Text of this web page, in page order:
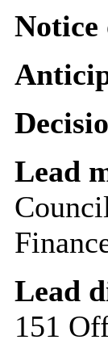
Lead
Lead
151